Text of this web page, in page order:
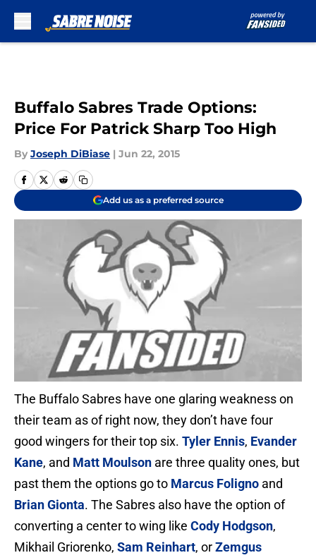
Buffalo Sabres Trade Options:
Price For Patrick Sharp Too High
By Joseph DiBiase | Jun 22, 2015
Add us as a preferred source
The Buffalo Sabres have one glaring weakness on
their team as of right now, they don’t have four
good wingers for their top six. Tyler Ennis, Evander
Kane, and Matt Moulson are three quality ones, but
past them the options go to Marcus Foligno and
Brian Gionta. The Sabres also have the option of
converting a center to wing like Cody Hodgson,
Mikhail Griorenko, Sam Reinhart, orZemgus